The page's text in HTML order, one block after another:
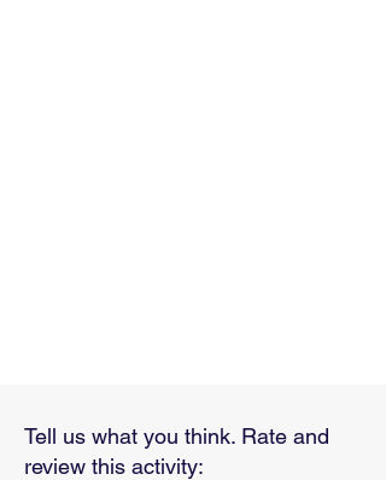
Tell us what you think. Rate and
review this activity: